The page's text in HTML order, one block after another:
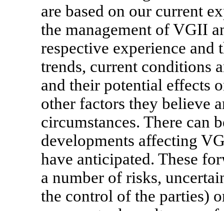
are based on our current
the management of VGII
respective experience
trends, current conditions
and their potential effects
other factors they believe
circumstances. There can
developments affecting
have anticipated. These
a number of risks,
the control of the parties)